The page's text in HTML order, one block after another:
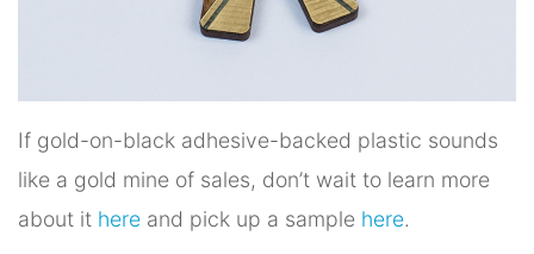
If gold-on-black adhesive-backed plastic sounds
like a gold mine of sales, don’t wait to learn more
about it here and pick up a sample here.